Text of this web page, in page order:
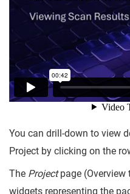
You can drill-down to view
Project by clicking on the
The Projectpage (Overview
widgets representing the